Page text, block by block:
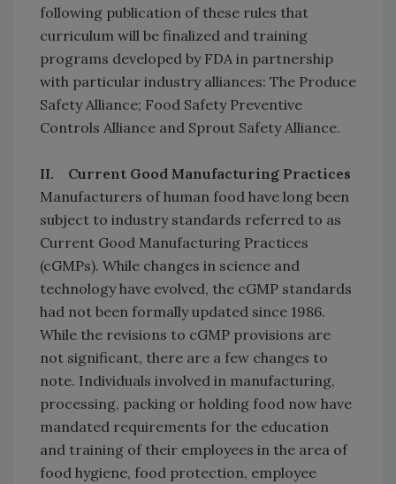
following publication of these rules that
curriculum will be finalized and training
programs developed by FDA in partnership
with particular industry alliances: The Produce
Safety Alliance; Food Safety Preventive
Controls Alliance and Sprout Safety Alliance.
II. Current Good Manufacturing Practices
Manufacturers of human food have long been
subject to industry standards referred to as
Current Good Manufacturing Practices
(cGMPs). While changes in science and
technology have evolved, the cGMP standards
had not been formally updated since 1986.
While the revisions to cGMP provisions are
not significant, there are a few changes to
note. Individuals involved in manufacturing,
processing, packing or holding food now have
mandated requirements for the education
and training of their employees in the area of
food hygiene, food protection, employee